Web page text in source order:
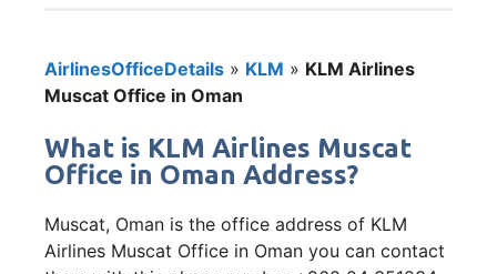
AirlinesOfficeDetails » KLM » KLM Airlines
Muscat Office in Oman
What is KLM Airlines Muscat
Office in Oman Address?
Muscat, Oman is the office address of KLM
Airlines Muscat Office in Oman you can contact